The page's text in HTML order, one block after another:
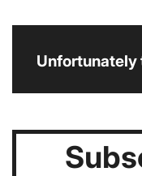
Unfortunately